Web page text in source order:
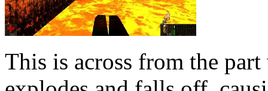
This is across from the